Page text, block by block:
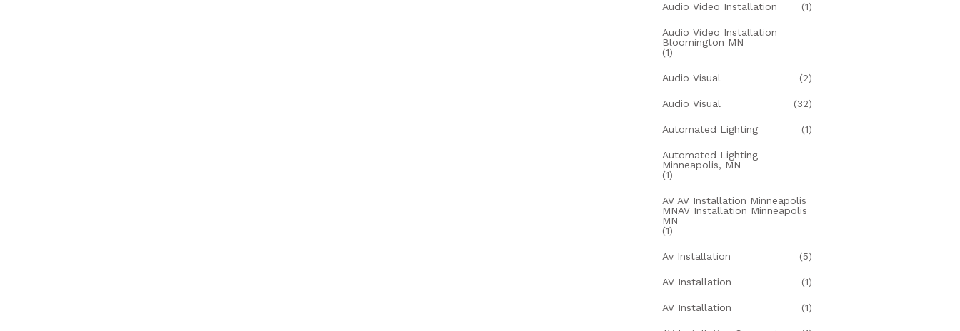
Audio Video Installation (1)
Audio Video Installation
Bloomington MN
(1)
Audio Visual (2)
Audio Visual (32)
Automated Lighting (1)
Automated Lighting
Minneapolis, MN
(1)
AV AV Installation Minneapolis
MNAV Installation Minneapolis
MN
(1)
Av Installation (5)
AV Installation (1)
AV Installation (1)